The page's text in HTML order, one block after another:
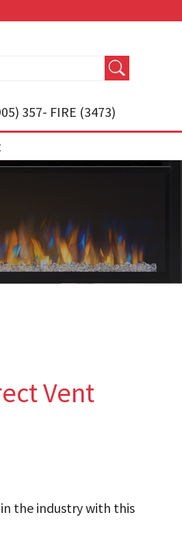
357- FIRE (3473)
Vent
the industry with this